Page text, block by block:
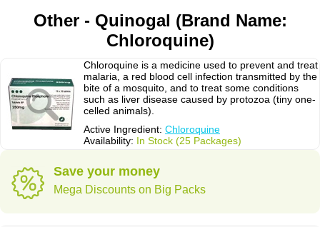
Other - Quinogal (Brand Name:
Chloroquine)
Chloroquine is a medicine used to prevent and treat
malaria, a red blood cell infection transmitted by the
bite of a mosquito, and to treat some conditions
such as liver disease caused by protozoa (tiny one-
celled animals).
Active Ingredient: Chloroquine
Availability: In Stock (25 Packages)
Save your money
Mega Discounts on Big Packs